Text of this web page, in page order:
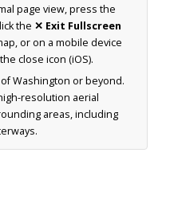
page view, press the
the ✕ Exit Fullscreen
or on a mobile device
close icon (iOS).
Washington or beyond.
resolution aerial
areas, including